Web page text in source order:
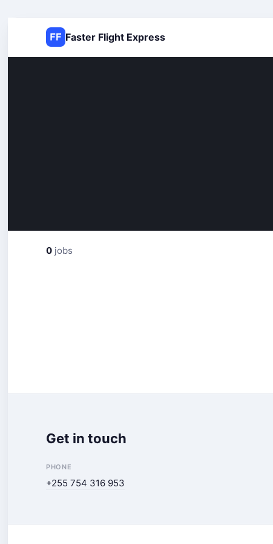
Faster Flight Express
0 jobs
Get in touch
PHONE
+255 754 316 953